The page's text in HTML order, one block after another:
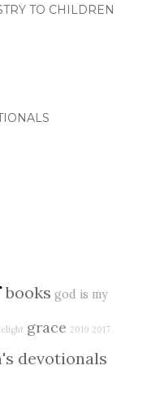
TO CHILDREN
books god is my
grace 2019 2017
devotionals